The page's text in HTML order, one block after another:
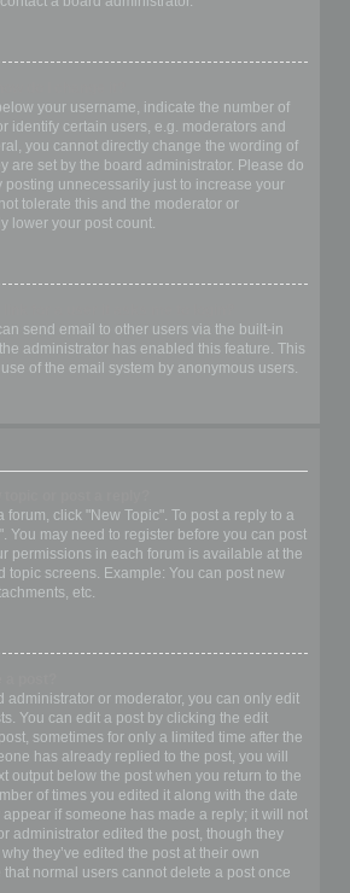
your username, indicate the number of
identify certain users, e.g. moderators and
you cannot directly change the wording of
are set by the board administrator. Please do
posting unnecessarily just to increase your
tolerate this and the moderator or
lower your post count.
send email to other users via the built-in
administrator has enabled this feature. This
of the email system by anonymous users.
forum, click "New Topic". To post a reply to a
You may need to register before you can post
permissions in each forum is available at the
topic screens. Example: You can post new
etc.
administrator or moderator, you can only edit
You can edit a post by clicking the edit
sometimes for only a limited time after the
has already replied to the post, you will
output below the post when you return to the
of times you edited it along with the date
if someone has made a reply; it will not
administrator edited the post, though they
they’ve edited the post at their own
normal users cannot delete a post once